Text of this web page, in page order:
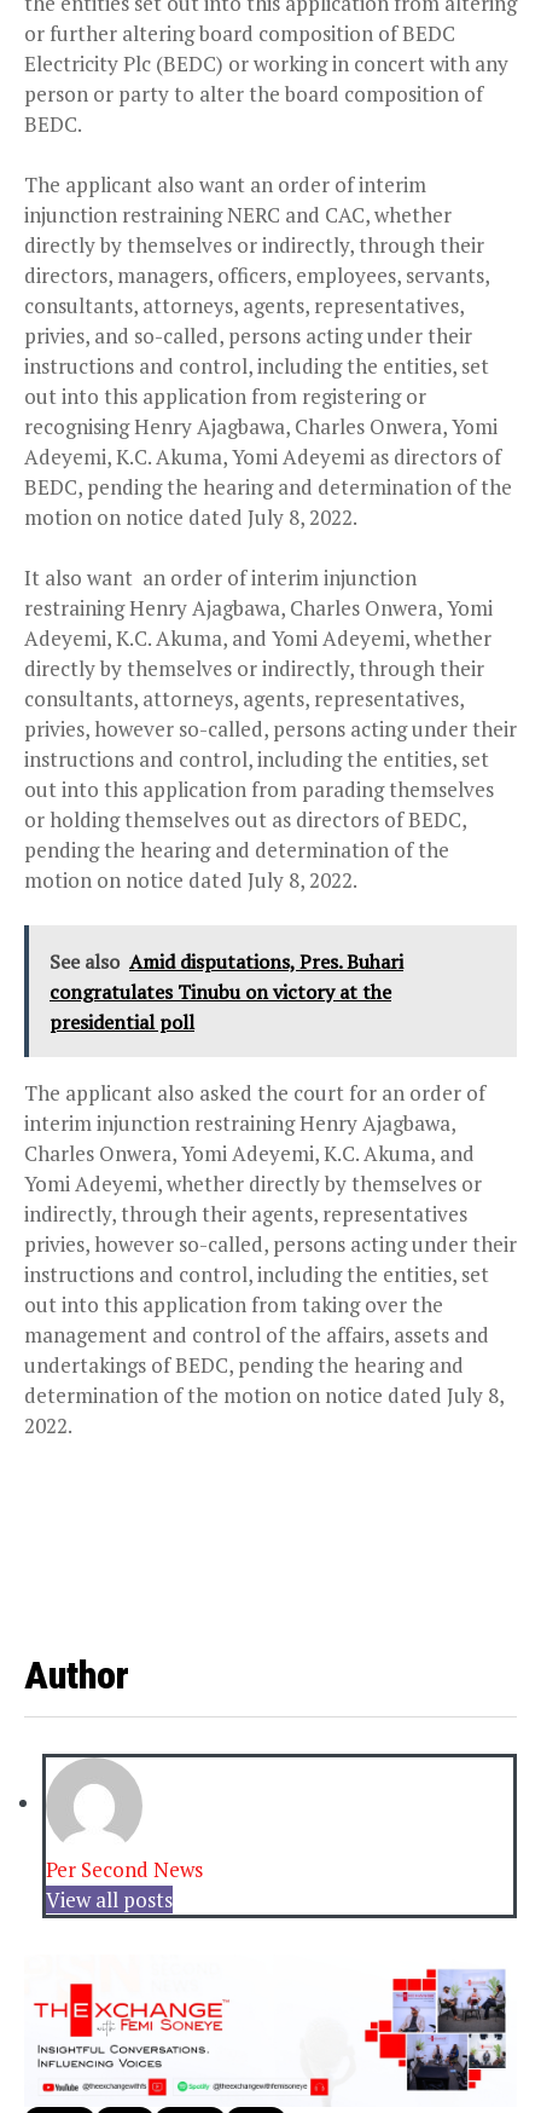
or further altering board composition of BEDC
Electricity Plc (BEDC) or working in concert with any
person or party to alter the board composition of
BEDC.
The applicant also want an order of interim
injunction restraining NERC and CAC, whether
directly by themselves or indirectly, through their
directors, managers, officers, employees, servants,
consultants, attorneys, agents, representatives,
privies, and so-called, persons acting under their
instructions and control, including the entities, set
out into this application from registering or
recognising Henry Ajagbawa, Charles Onwera, Yomi
Adeyemi, K.C. Akuma, Yomi Adeyemi as directors of
BEDC, pending the hearing and determination of the
motion on notice dated July 8, 2022.
It also want an order of interim injunction
restraining Henry Ajagbawa, Charles Onwera, Yomi
Adeyemi, K.C. Akuma, and Yomi Adeyemi, whether
directly by themselves or indirectly, through their
consultants, attorneys, agents, representatives,
privies, however so-called, persons acting under their
instructions and control, including the entities, set
out into this application from parading themselves
or holding themselves out as directors of BEDC,
pending the hearing and determination of the
motion on notice dated July 8, 2022.
See also Amid disputations, Pres. Buhari
congratulates Tinubu on victory at the
presidential poll
The applicant also asked the court for an order of
interim injunction restraining Henry Ajagbawa,
Charles Onwera, Yomi Adeyemi, K.C. Akuma, and
Yomi Adeyemi, whether directly by themselves or
indirectly, through their agents, representatives
privies, however so-called, persons acting under their
instructions and control, including the entities, set
out into this application from taking over the
management and control of the affairs, assets and
undertakings of BEDC, pending the hearing and
determination of the motion on notice dated July 8,
2022.
Author
Per Second News
View all posts